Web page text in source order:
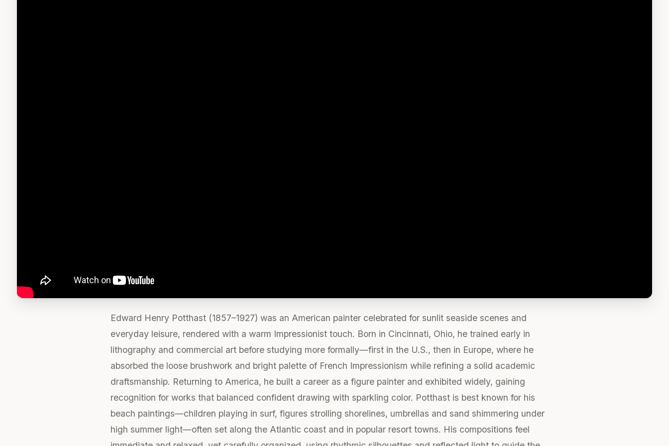
Edward Henry Potthast (1857–1927) was an American painter celebrated for sunlit seaside scenes and
everyday leisure, rendered with a warm Impressionist touch. Born in Cincinnati, Ohio, he trained early in
lithography and commercial art before studying more formally—first in the U.S., then in Europe, where he
absorbed the loose brushwork and bright palette of French Impressionism while refining a solid academic
draftsmanship. Returning to America, he built a career as a figure painter and exhibited widely, gaining
recognition for works that balanced confident drawing with sparkling color. Potthast is best known for his
beach paintings—children playing in surf, figures strolling shorelines, umbrellas and sand shimmering under
high summer light—often set along the Atlantic coast and in popular resort towns. His compositions feel